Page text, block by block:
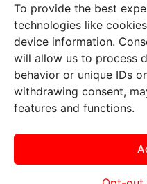
To provide the best
technologies like
device information.
will allow us to process
behavior or unique IDs
withdrawing consent,
features and functions.
Copyright © 2025
Website Designed by
least 10 minutes delayed.
advice. To see all exchange